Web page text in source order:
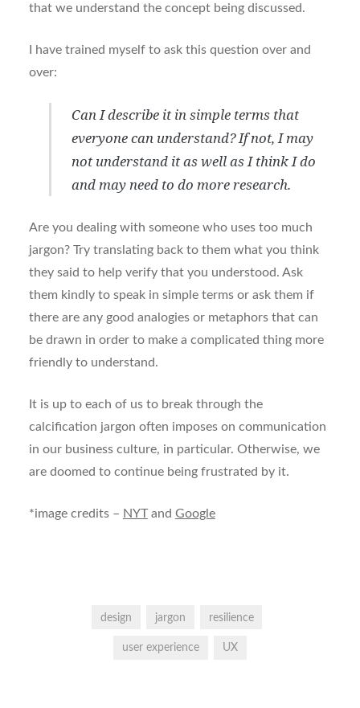
that we understand the concept being discussed.
I have trained myself to ask this question over and
over:
Can I describe it in simple terms that
everyone can understand? If not, I may
not understand it as well as I think I do
and may need to do more research.
Are you dealing with someone who uses too much
jargon? Try translating back to them what you think
they said to help verify that you understood. Ask
them kindly to speak in simple terms or ask them if
there are any good analogies or metaphors that can
be drawn in order to make a complicated thing more
friendly to understand.
It is up to each of us to break through the
calcification jargon often imposes on communication
in our business culture, in particular. Otherwise, we
are doomed to continue being frustrated by it.
*image credits – NYTand Google
design jargon resilience
user experience UX